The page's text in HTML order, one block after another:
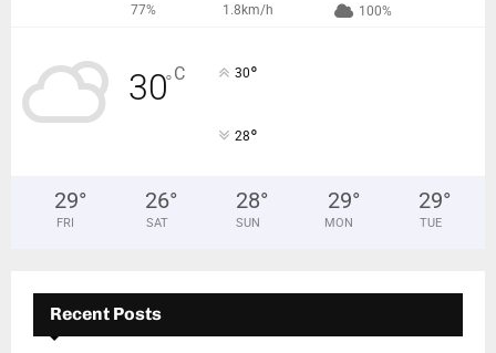
77% 1.8km/h 100%
30°C 30°
28°
29°
FRI
26°
SAT
28°
SUN
29°
MON
29°
TUE
Recent Posts